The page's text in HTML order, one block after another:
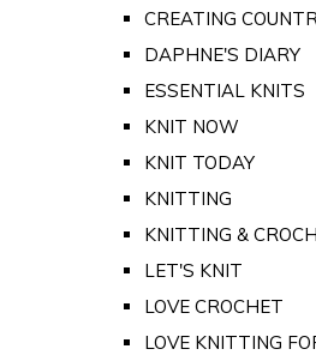
CREATING
DAPHNE'S DIARY
ESSENTIAL KNITS
KNIT NOW
KNIT TODAY
KNITTING
KNITTING &
LET'S KNIT
LOVE CROCHET
LOVE KNITTING